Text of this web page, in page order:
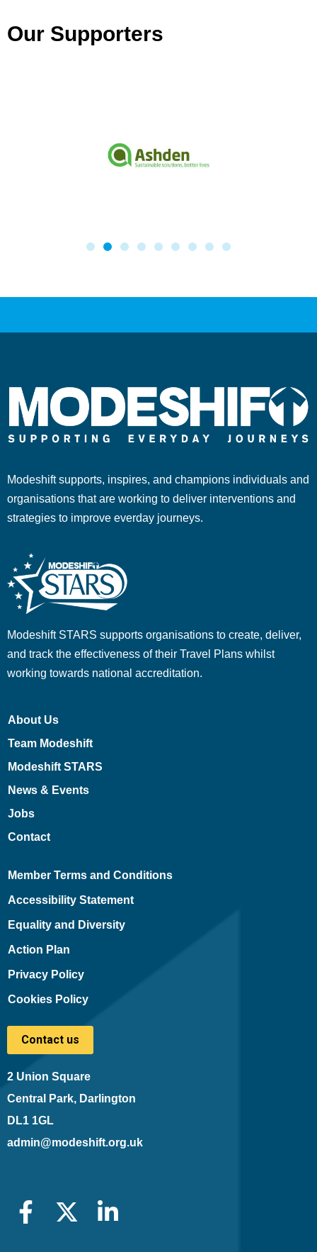
Our Supporters
Modeshift supports, inspires, and champions individuals and
organisations that are working to deliver interventions and
strategies to improve everday journeys.
Modeshift STARS supports organisations to create, deliver,
and track the effectiveness of their Travel Plans whilst
working towards national accreditation.
About Us
Team Modeshift
Modeshift STARS
News & Events
Jobs
Contact
Member Terms and Conditions
Accessibility Statement
Equality and Diversity
Action Plan
Privacy Policy
Cookies Policy
Contact us
2 Union Square
Central Park, Darlington
DL1 1GL
admin@modeshift.org.uk